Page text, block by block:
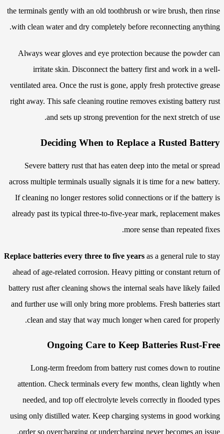
the terminals gently with an old toothbrush or wire brush, then rinse
with clean water and dry completely before reconnecting anything.
Always wear gloves and eye protection because the powder can
irritate skin. Disconnect the battery first and work in a well-
ventilated area. Once the rust is gone, apply fresh protective grease
right away. This safe cleaning routine removes existing battery rust
and sets up strong prevention for the next stretch of use.
Deciding When to Replace a Rusted Battery
Severe battery rust that has eaten deep into the metal or spread
across multiple terminals usually signals it is time for a new battery.
If cleaning no longer restores solid connections or if the battery is
already past its typical three-to-five-year mark, replacement makes
more sense than repeated fixes.
Replace batteries every three to five years as a general rule to stay
ahead of age-related corrosion. Heavy pitting or constant return of
battery rust after cleaning shows the internal seals have likely failed
and further use will only bring more problems. Fresh batteries start
clean and stay that way much longer when cared for properly.
Ongoing Care to Keep Batteries Rust-Free
Long-term freedom from battery rust comes down to routine
attention. Check terminals every few months, clean lightly when
needed, and top off electrolyte levels correctly in flooded types
using only distilled water. Keep charging systems in good working
order so overcharging or undercharging never becomes an issue.